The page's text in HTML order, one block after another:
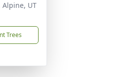
Alpine, UT
Trees